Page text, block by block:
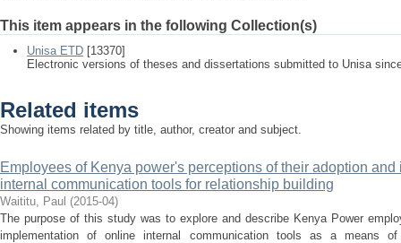
This item appears in the following Collection(s)
Unisa ETD [13370]
Electronic versions of theses and dissertations submitted to Unisa
Related items
Showing items related by title, author, creator and subject.
Employees of Kenya power's perceptions of their adoption
internal communication tools for relationship building
Waititu, Paul (2015-04)
The purpose of this study was to explore and describe Kenya Power
implementation of online internal communication tools as a means